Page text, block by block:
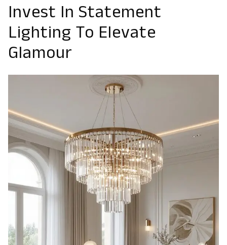
Invest In Statement
Lighting To Elevate
Glamour